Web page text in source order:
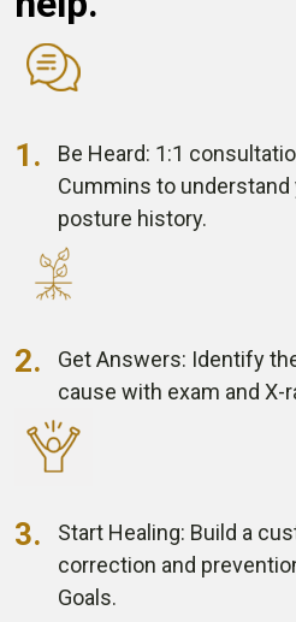
1. Be Heard: 1:1
Cummins to understand
posture history.
2. Get Answers: Identify
cause with exam and X-
3. Start Healing: Build a
correction and
Goals.